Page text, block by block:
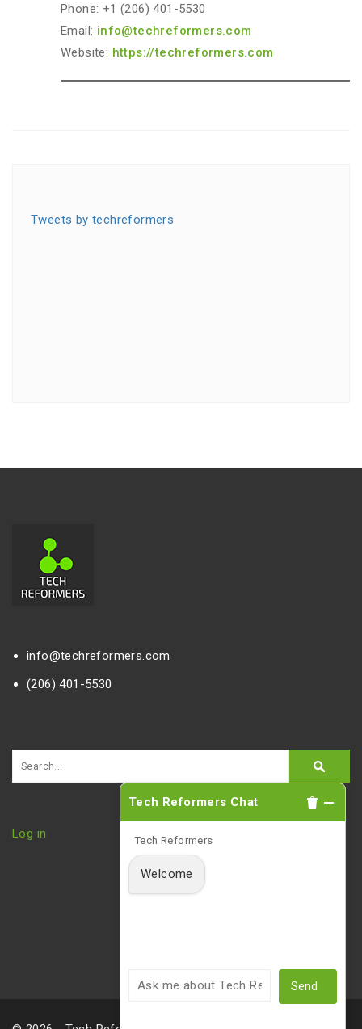
Phone: +1 (206) 401-5530
Email: info@techreformers.com
Website: https://techreformers.com
Tweets by techreformers
info@techreformers.com
(206) 401-5530
Log in
Tech Reformers Chat
Tech Reformers
Welcome
Send